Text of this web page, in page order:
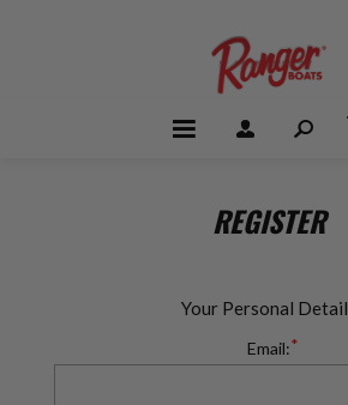
REGISTER
Your Personal
Email:*